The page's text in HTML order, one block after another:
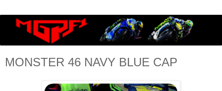
MONSTER 46 NAVY BLUE CAP